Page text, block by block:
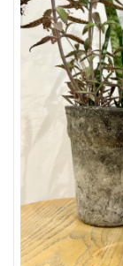
Cans
Large Format
Gift cards